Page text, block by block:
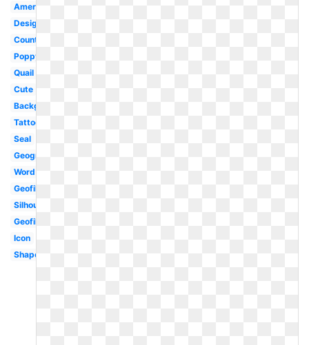
America
Design
County
Poppy
Quail
Cute
Background
Tattoo
Seal
Geography
Word
Geofilter
Silhouette
Geofilter
Icon
Shape